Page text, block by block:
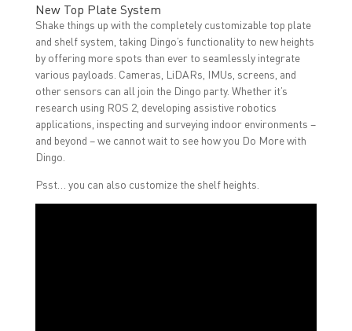
New Top Plate System
Shake things up with the completely customizable top plate
and shelf system, taking Dingo’s functionality to new heights
by offering more spots than ever to seamlessly integrate
various payloads. Cameras, LiDARs, IMUs, screens, and
other sensors can all join the Dingo party. Whether it’s
research using ROS 2, developing assistive robotics
applications, inspecting and surveying indoor environments –
and beyond – we cannot wait to see how you Do More with
Dingo.
Psst… you can also customize the shelf heights.